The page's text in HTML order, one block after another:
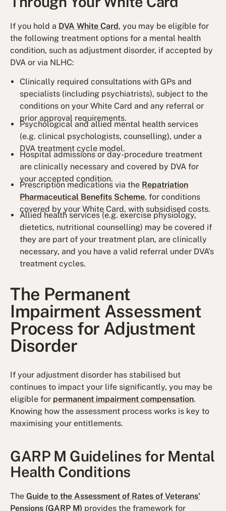
If you hold a DVA White Card, you may be eligible for
the following treatment options for a mental health
condition, such as adjustment disorder, if accepted by
DVA or via NLHC:
Clinically required consultations with GPs and
specialists (including psychiatrists), subject to the
conditions on your White Card and any referral or
prior approval requirements.
Psychological and allied mental health services
(e.g. clinical psychologists, counselling), under a
DVA treatment cycle model.
Hospital admissions or day-procedure treatment
are clinically necessary and covered by DVA for
your accepted condition.
Prescription medications via the Repatriation
Pharmaceutical Benefits Scheme, for conditions
covered by your White Card, with subsidised costs.
Allied health services (e.g. exercise physiology,
dietetics, nutritional counselling) may be covered if
they are part of your treatment plan, are clinically
necessary, and you have a valid referral under DVA’s
treatment cycles.
The Permanent
Impairment Assessment
Process for Adjustment
Disorder
If your adjustment disorder has stabilised but
continues to impact your life significantly, you may be
eligible for permanent impairment compensation.
Knowing how the assessment process works is key to
maximising your entitlements.
GARP M Guidelines for Mental
Health Conditions
TheGuide to the Assessment of Rates of Veterans'
Pensions (GARP M) provides the framework for